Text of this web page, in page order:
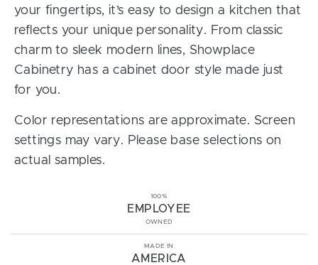
your fingertips, it’s easy to design a kitchen that
reflects your unique personality. From classic
charm to sleek modern lines, Showplace
Cabinetry has a cabinet door style made just
for you.
Color representations are approximate. Screen
settings may vary. Please base selections on
actual samples.
100%
EMPLOYEE
OWNED
MADE IN
AMERICA